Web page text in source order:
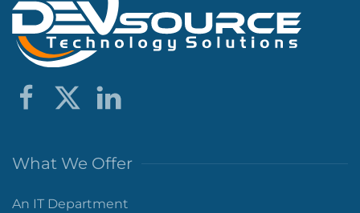
What We Offer
An IT Department